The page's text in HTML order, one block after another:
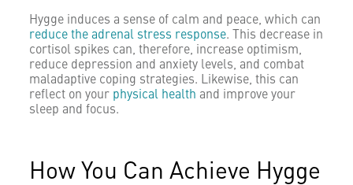
Hygge induces a sense of calm and peace, which can
reduce the adrenal stress response. This decrease in
cortisol spikes can, therefore, increase optimism,
reduce depression and anxiety levels, and combat
maladaptive coping strategies. Likewise, this can
reflect on your physical health and improve your
sleep and focus.
How You Can Achieve Hygge